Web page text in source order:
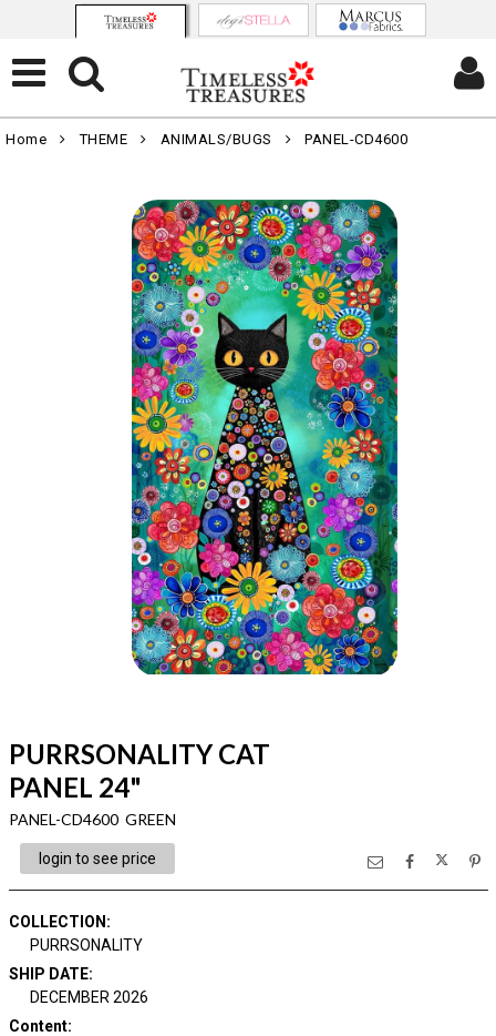
Home THEME ANIMALS/BUGS PANEL-CD4600
PURRSONALITY CAT
PANEL 24"
PANEL-CD4600 GREEN
login to see price
COLLECTION :
PURRSONALITY
SHIP DATE:
DECEMBER 2026
Content: